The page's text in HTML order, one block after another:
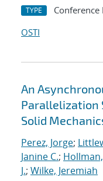
TYPE Conference
OSTI
An
Parallelization
Solid
Perez, Jorge;
Janine C.;
J.; Wilke, Jeremiah